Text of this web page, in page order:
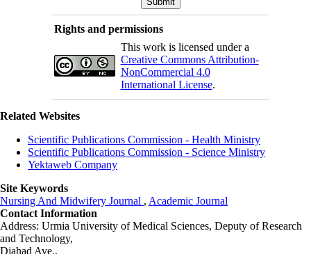
Rights and permissions
This work is licensed under a
Creative Commons Attribution-
NonCommercial 4.0
International License.
Related Websites
Scientific Publications Commission - Health Ministry
Scientific Publications Commission - Science Ministry
Yektaweb Company
Site Keywords
Nursing And Midwifery Journal , Academic Journal
Contact Information
Address: Urmia University of Medical Sciences, Deputy of Research
and Technology,
Djahad Ave.,